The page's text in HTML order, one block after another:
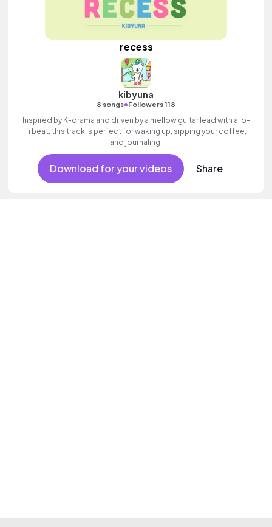
recess
kibyuna
8 songs•Followers 118
Inspired by K-drama and driven by a mellow guitar lead with a lo-
fi beat, this track is perfect for waking up, sipping your coffee,
and journaling.
Download for your videos Share